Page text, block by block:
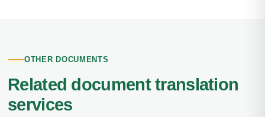
OTHER DOCUMENTS
Related document translation
services